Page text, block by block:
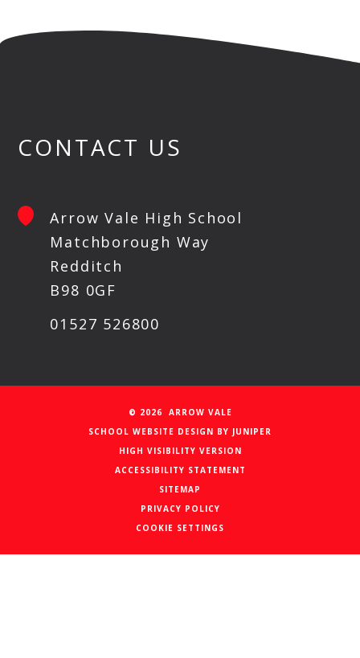
CONTACT US
Arrow Vale High School
Matchborough Way
Redditch
B98 0GF
01527 526800
© 2026 ARROW VALE
SCHOOL WEBSITE DESIGN BY JUNIPER
HIGH VISIBILITY VERSION
ACCESSIBILITY STATEMENT
SITEMAP
PRIVACY POLICY
COOKIE SETTINGS